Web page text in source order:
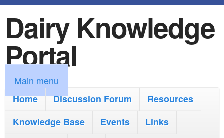
k
i
p
t
o
m
Dairy Knowledge
Portal
M
a
Main menu
Home
Discussion Forum
Resources
Knowledge Base
Events
Links